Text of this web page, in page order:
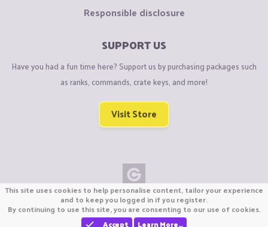
Responsible disclosure
SUPPORT US
Have you had a fun time here? Support us by purchasing packages such
as ranks, commands, crate keys, and more!
Visit Store
Copyright © CraftiGames B.V. 2026
We are not affiliated with Mojang or Minecraft.
We are not affiliated with Nintendo Co., Ltd
This site uses cookies to help personalise content, tailor your experience
and to keep you logged in if you register.
By continuing to use this site, you are consenting to our use of cookies.
Accept
Learn More…